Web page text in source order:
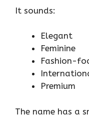
It sounds:
Elegant
Feminine
Fashion-
Premium
The name has a